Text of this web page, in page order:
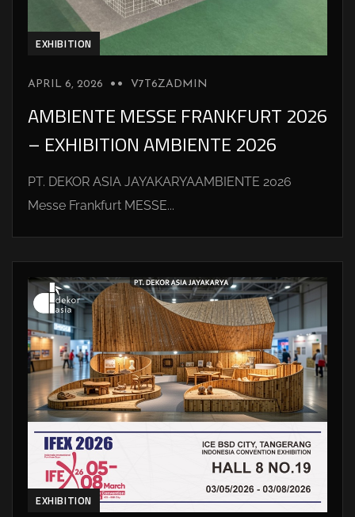
EXHIBITION
APRIL 6, 2026 V7T6ZADMIN
AMBIENTE MESSE FRANKFURT 2026
– EXHIBITION AMBIENTE 2026
PT. DEKOR ASIA JAYAKARYAAMBIENTE 2026
Messe Frankfurt MESSE...
EXHIBITION